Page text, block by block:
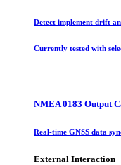
Detect implement drift
Currently tested with
NMEA 0183 Output
Real-time GNSS data
External Interaction